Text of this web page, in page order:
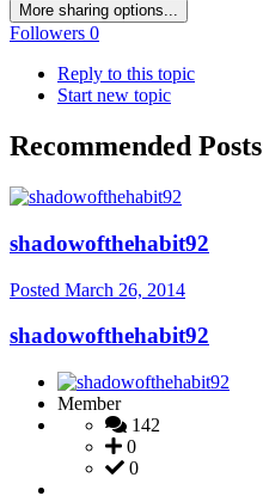
More sharing options...
Followers 0
Reply to this topic
Start new topic
Recommended Posts
shadowofthehabit92
Posted March 26, 2014
shadowofthehabit92
Member
142
0
0